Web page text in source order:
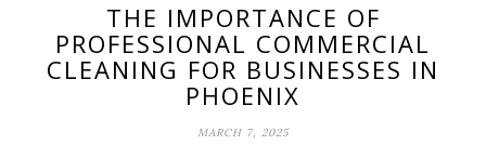
THE IMPORTANCE OF
PROFESSIONAL COMMERCIAL
CLEANING FOR BUSINESSES IN
PHOENIX
MARCH 7, 2025